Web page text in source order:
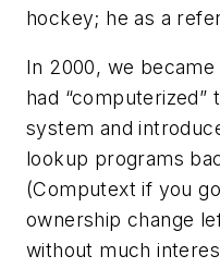
hockey; he as a
In 2000, we
had “computerized”
system and
lookup programs
(Computext if you
ownership change
without much